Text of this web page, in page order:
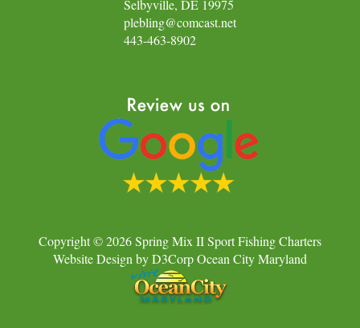
Selbyville, DE 19975
plebling@comcast.net
443-463-8902
Copyright © 2026Spring Mix II Sport Fishing Charters
Website Design byD3CorpOcean City Maryland